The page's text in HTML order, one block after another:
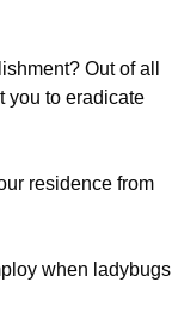
Out of all
you to eradicate
residence from
when ladybugs